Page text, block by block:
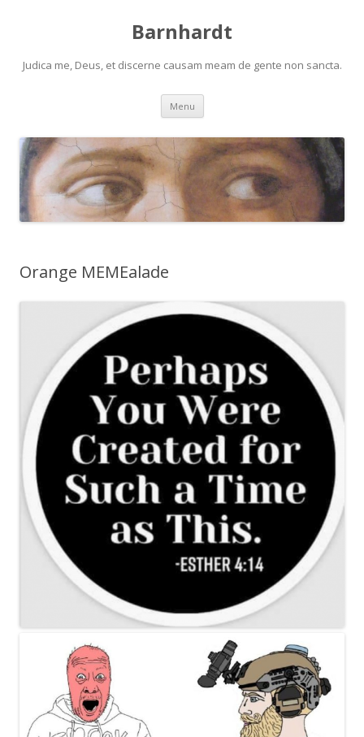
Barnhardt
Judica me, Deus, et discerne causam meam de gente non sancta.
Menu Skip
content
Orange MEMEalade